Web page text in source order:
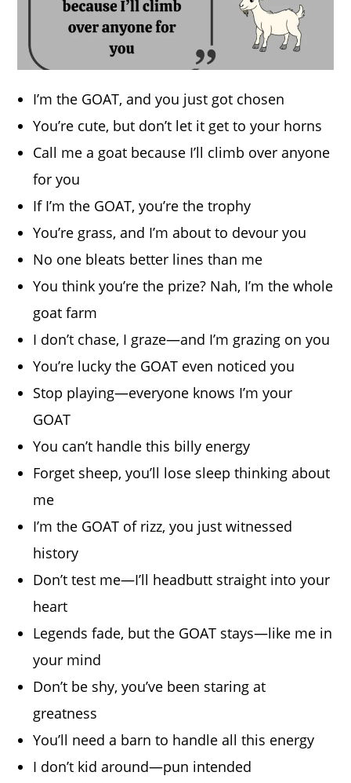
I’m the GOAT, and you just got chosen
You’re cute, but don’t let it get to your horns
Call me a goat because I’ll climb over anyone
for you
If I’m the GOAT, you’re the trophy
You’re grass, and I’m about to devour you
No one bleats better lines than me
You think you’re the prize? Nah, I’m the whole
goat farm
I don’t chase, I graze—and I’m grazing on you
You’re lucky the GOAT even noticed you
Stop playing—everyone knows I’m your
GOAT
You can’t handle this billy energy
Forget sheep, you’ll lose sleep thinking about
me
I’m the GOAT of rizz, you just witnessed
history
Don’t test me—I’ll headbutt straight into your
heart
Legends fade, but the GOAT stays—like me in
your mind
Don’t be shy, you’ve been staring at
greatness
You’ll need a barn to handle all this energy
I don’t kid around—pun intended